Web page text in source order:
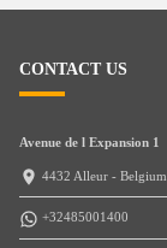
CONTACT US
Avenue de l Expansion 1
4432 Alleur - Belgium
+32485001400